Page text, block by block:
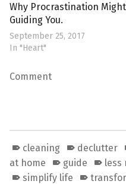
Why Procrastination
Guiding You.
September 25, 2017
In "Heart"
Comment
cleaning declutter
at home
guide less
simplify life